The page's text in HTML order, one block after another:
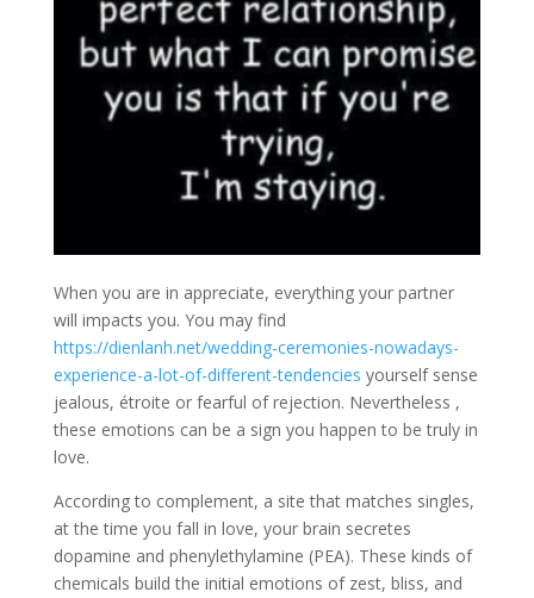
When you are in appreciate, everything your partner
will impacts you. You may find
https://dienlanh.net/wedding-ceremonies-nowadays-
experience-a-lot-of-different-tendencies yourself sense
jealous, étroite or fearful of rejection. Nevertheless ,
these emotions can be a sign you happen to be truly in
love.
According to complement, a site that matches singles,
at the time you fall in love, your brain secretes
dopamine and phenylethylamine (PEA). These kinds of
chemicals build the initial emotions of zest, bliss, and